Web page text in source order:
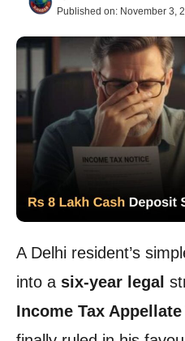
Published on: November 3,
A Delhi resident’s
into a six-year legal
Income Tax